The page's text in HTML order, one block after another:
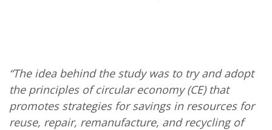
“The idea behind the study was to try and adopt
the principles of circular economy (CE) that
promotes strategies for savings in resources for
reuse, repair, remanufacture, and recycling of